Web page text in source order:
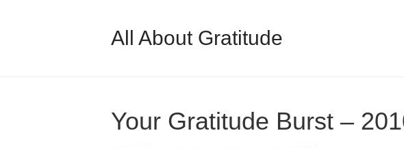
All About Gratitude
Your Gratitude Burst –